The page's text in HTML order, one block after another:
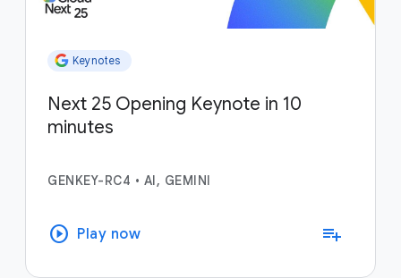
Keynotes
Next 25 Opening Keynote in 10
minutes
GENKEY-RC4 • AI, GEMINI
play_circle Play now playlist_add